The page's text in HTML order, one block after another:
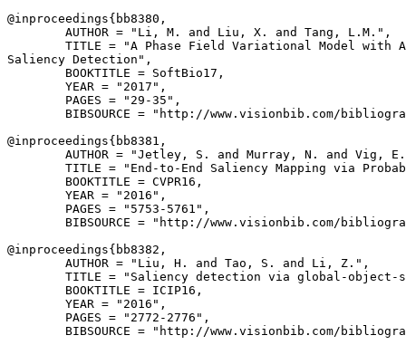
@inproceedings{ bb8380 ,
        AUTHOR = "Li, M. and Liu, X. and Tang, L.M.",
TITLE = "A Phase Field Variational Model with
Saliency Detection",
        BOOKTITLE = SoftBio17,
        YEAR = "2017",
        PAGES = "29-35",
BIBSOURCE = "http://www.visionbib.com/
@inproceedings{ bb8381 ,
AUTHOR = "Jetley, S. and Murray, N. and Vig,
TITLE = "End-to-End Saliency Mapping via
        BOOKTITLE = CVPR16,
        YEAR = "2016",
        PAGES = "5753-5761",
BIBSOURCE = "http://www.visionbib.com/
@inproceedings{ bb8382 ,
        AUTHOR = "Liu, H. and Tao, S. and Li, Z.",
TITLE = "Saliency detection via global-
        BOOKTITLE = ICIP16,
        YEAR = "2016",
        PAGES = "2772-2776",
BIBSOURCE = "http://www.visionbib.com/